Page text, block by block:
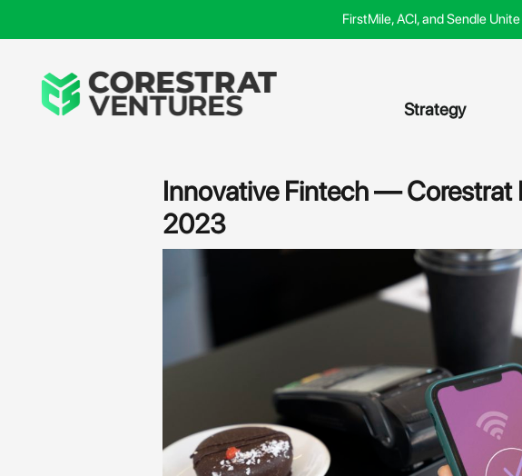
FirstMile, ACI, and Sendle
to
Strategy
Innovative Fintech — Corestrat
2023
Post